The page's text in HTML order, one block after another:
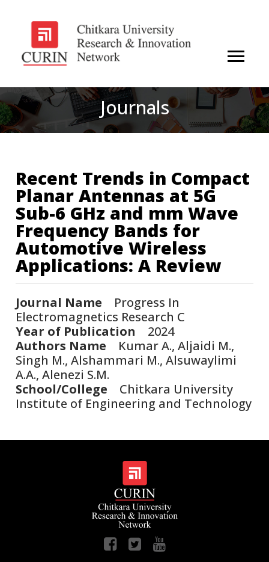
Journals
Recent Trends in Compact
Planar Antennas at 5G
Sub-6 GHz and mm Wave
Frequency Bands for
Automotive Wireless
Applications: A Review
Journal Name Progress In
Electromagnetics Research C
Year of Publication 2024
Authors Name Kumar A., Aljaidi M.,
Singh M., Alshammari M., Alsuwaylimi
A.A., Alenezi S.M.
School/College Chitkara University
Institute of Engineering and Technology